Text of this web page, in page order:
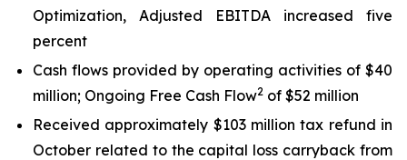
Optimization, Adjusted EBITDA increased five
percent
Cash flows provided by operating activities of $40
million; Ongoing Free Cash Flow2 of $52 million
Received approximately $103 million tax refund in
October related to the capital loss carryback from